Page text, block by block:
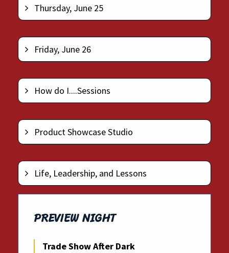
Thursday, June 25
Friday, June 26
How do I....Sessions
Product Showcase Studio
Life, Leadership, and Lessons
PREVIEW NIGHT
Trade Show After Dark